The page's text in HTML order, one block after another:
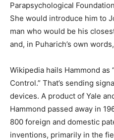
Parapsychological
She would introduce him to
man who would be his
and, in Puharich’s own
Wikipedia hails Hammond as
Control.” That’s sending
devices. A product of Yale
Hammond passed away in
800 foreign and domestic
inventions, primarily in the